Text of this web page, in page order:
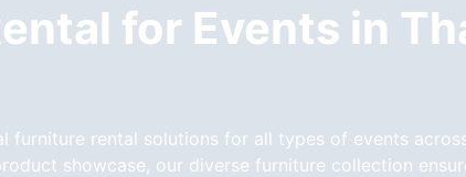
for Events in
rental solutions for all types of events
showcase, our diverse furniture collection